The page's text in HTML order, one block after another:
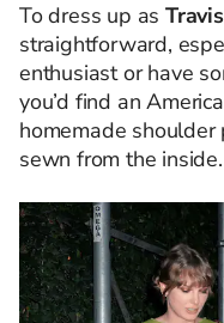
To dress up as
straightforward,
enthusiast or have
you’d find an
homemade
sewn from the inside.